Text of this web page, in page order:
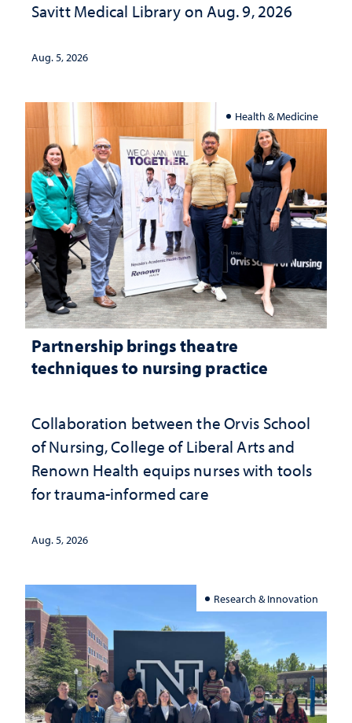
Savitt Medical Library on Aug. 9, 2026
Aug. 5, 2026
Health & Medicine
Partnership brings theatre
techniques to nursing practice
Collaboration between the Orvis School
of Nursing, College of Liberal Arts and
Renown Health equips nurses with tools
for trauma-informed care
Aug. 5, 2026
Research & Innovation